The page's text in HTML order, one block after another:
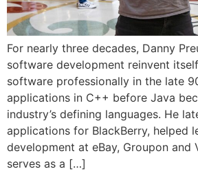
For nearly three decades, Danny
software development reinvent
software professionally in the late
applications in C++ before Java
industry’s defining languages. He
applications for BlackBerry, helped
development at eBay, Groupon and
serves as a […]